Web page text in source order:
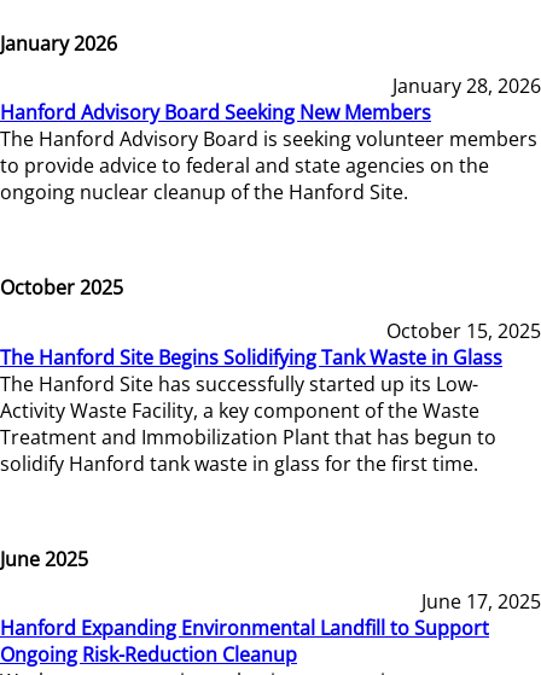
January 2026
January 28, 2026
Hanford Advisory Board Seeking New Members
The Hanford Advisory Board is seeking volunteer members
to provide advice to federal and state agencies on the
ongoing nuclear cleanup of the Hanford Site.
October 2025
October 15, 2025
The Hanford Site Begins Solidifying Tank Waste in Glass
The Hanford Site has successfully started up its Low-
Activity Waste Facility, a key component of the Waste
Treatment and Immobilization Plant that has begun to
solidify Hanford tank waste in glass for the first time.
June 2025
June 17, 2025
Hanford Expanding Environmental Landfill to Support
Ongoing Risk-Reduction Cleanup